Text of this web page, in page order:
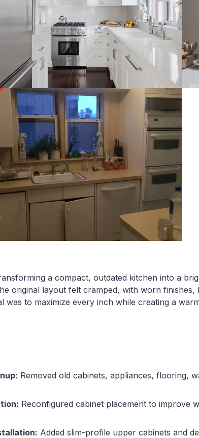
a compact, outdated kitchen into a
original layout felt cramped, with worn finishes,
was to maximize every inch while creating a
Removed old cabinets, appliances, flooring,
Reconfigured cabinet placement to improve
Added slim-profile upper cabinets and